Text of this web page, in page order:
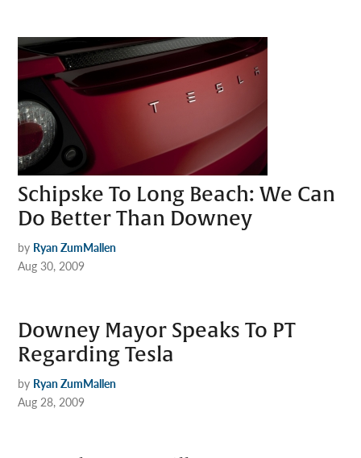
Schipske To Long Beach: We Can
Do Better Than Downey
by Ryan ZumMallen
Aug 30, 2009
Downey Mayor Speaks To PT
Regarding Tesla
by Ryan ZumMallen
Aug 28, 2009